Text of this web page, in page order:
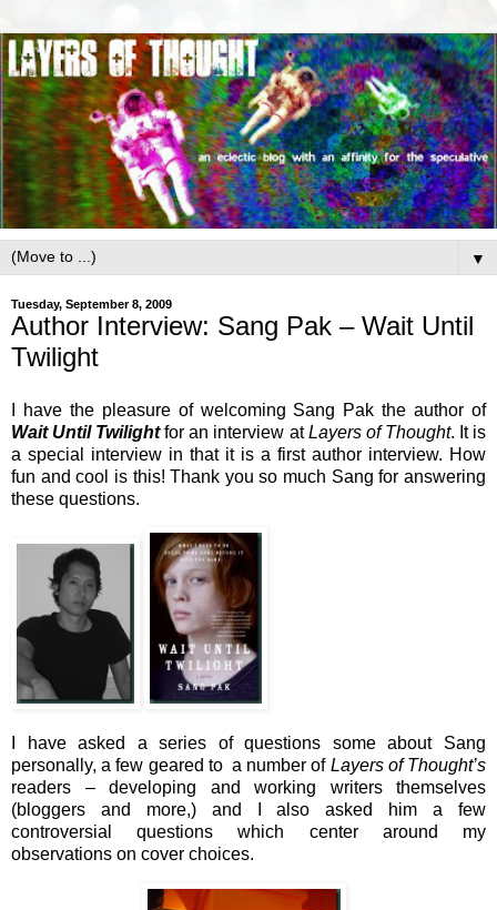
▼
Tuesday, September 8, 2009
Author Interview: Sang Pak – Wait Until
Twilight
I have the pleasure of welcoming Sang Pak the author of
Wait Until Twilightfor an interview atLayers of Thought. It is
a special interview in that it is a first author interview. How
fun and cool is this! Thank you so much Sang for answering
these questions.
I have asked a series of questions some about Sang
personally, a few geared to a number of Layers of Thought’s
readers – developing and working writers themselves
(bloggers and more,) and I also asked him a few
controversial questions which center around my
observations on cover choices.